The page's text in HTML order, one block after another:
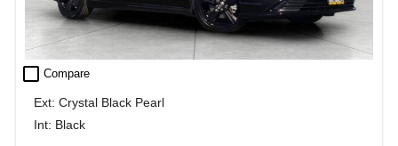
check_box_outline_blank Compare
Ext: Crystal Black Pearl
Int: Black